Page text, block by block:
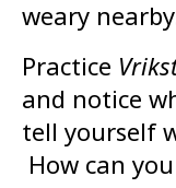
weary
Practice
and notice
tell yourself
How can